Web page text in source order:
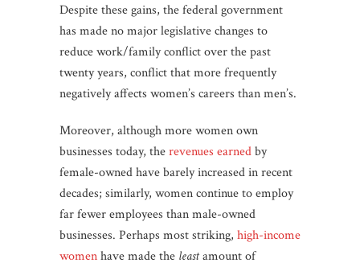
Despite these gains, the federal government
has made no major legislative changes to
reduce work/family conflict over the past
twenty years, conflict that more frequently
negatively affects women’s careers than men’s.
Moreover, although more women own
businesses today, therevenues earnedby
female-owned have barely increased in recent
decades; similarly, women continue to employ
far fewer employees than male-owned
businesses. Perhaps most striking, high-income
womenhave made the leastamount of